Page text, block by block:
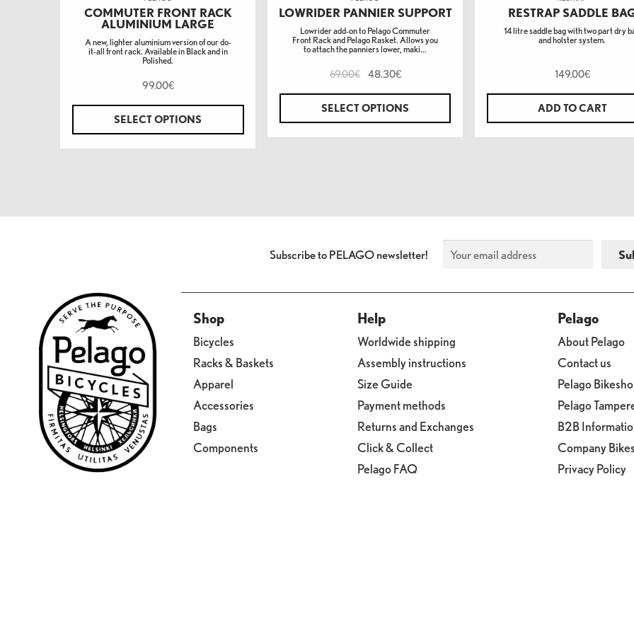
COMMUTER FRONT RACK
ALUMINIUM LARGE
A new, lighter aluminium version of our do-
it-all front rack. Available in Black and in
Polished.
99.00€
SELECT OPTIONS
LOWRIDER PANNIER SUPPORT
Lowrider add-on to Pelago Commuter
Front Rack and Pelago Rasket. Allows you
to attach the panniers lower, maki...
69.00€ 48.30€
SELECT OPTIONS
RESTRAP SADDLE
14 litre saddle bag with two part dry
and holster system.
149.00€
ADD TO CART
Subscribe to PELAGO newsletter!
Shop
Bicycles
Racks & Baskets
Apparel
Accessories
Bags
Components
Help
Worldwide shipping
Assembly instructions
Size Guide
Payment methods
Returns and Exchanges
Click & Collect
Pelago FAQ
Pelago
About Pelago
Contact us
Pelago
Pelago
B2B
Company
Privacy Policy